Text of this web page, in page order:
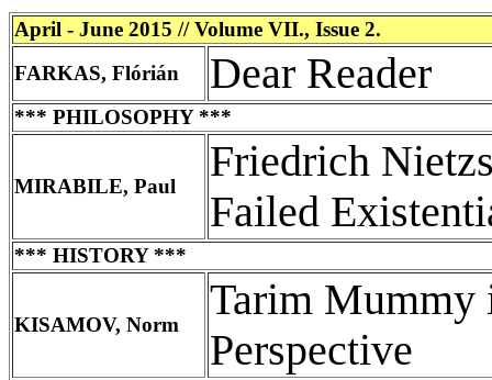
April - June 2015 // Volume VII., Issue 2.
FARKAS, Flórián
Dear Reader
*** PHILOSOPHY ***
MIRABILE, Paul
Friedrich
Failed
*** HISTORY ***
KISAMOV, Norm
Tarim Mummy
Perspective